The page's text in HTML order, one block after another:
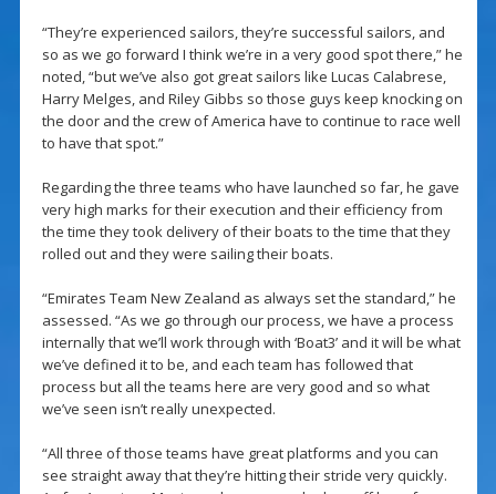
“They’re experienced sailors, they’re successful sailors, and
so as we go forward I think we’re in a very good spot there,” he
noted, “but we’ve also got great sailors like Lucas Calabrese,
Harry Melges, and Riley Gibbs so those guys keep knocking on
the door and the crew of America have to continue to race well
to have that spot.”
Regarding the three teams who have launched so far, he gave
very high marks for their execution and their efficiency from
the time they took delivery of their boats to the time that they
rolled out and they were sailing their boats.
“Emirates Team New Zealand as always set the standard,” he
assessed. “As we go through our process, we have a process
internally that we’ll work through with ‘Boat3’ and it will be what
we’ve defined it to be, and each team has followed that
process but all the teams here are very good and so what
we’ve seen isn’t really unexpected.
“All three of those teams have great platforms and you can
see straight away that they’re hitting their stride very quickly.